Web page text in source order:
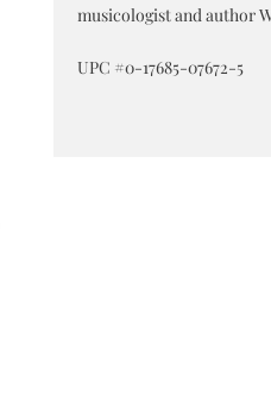
musicologist and author
UPC #0-17685-07672-5